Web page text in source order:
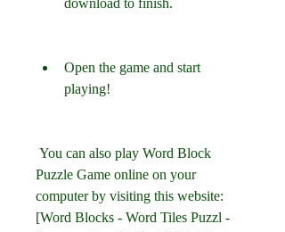
download to finish.
Open the game and start
playing!
Puzzle Game online on your
computer by visiting this website:
[Word Blocks - Word Tiles Puzzl -